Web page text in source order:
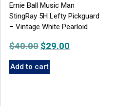
Ernie Ball Music Man
StingRay 5H Lefty Pickguard
– Vintage White Pearloid
$40.00 Original
price
was:
$29.00Current
Add to cart